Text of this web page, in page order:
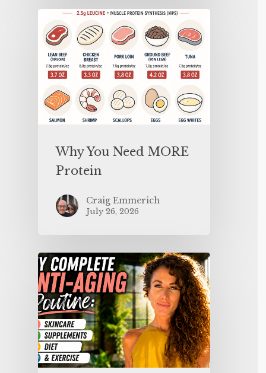
Why You Need MORE
Protein
Craig Emmerich
July 26, 2026